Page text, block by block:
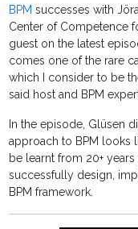
BPM successes with
Center of Competence
guest on the latest
comes one of the rare
which I consider to be
said host and BPM
In the episode, Glüsen
approach to BPM looks
be learnt from 20+
successfully design,
BPM framework.